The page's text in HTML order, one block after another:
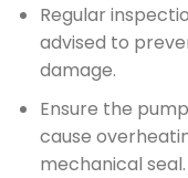
Regular
advised to
damage.
Ensure the
cause
mechanical seal.